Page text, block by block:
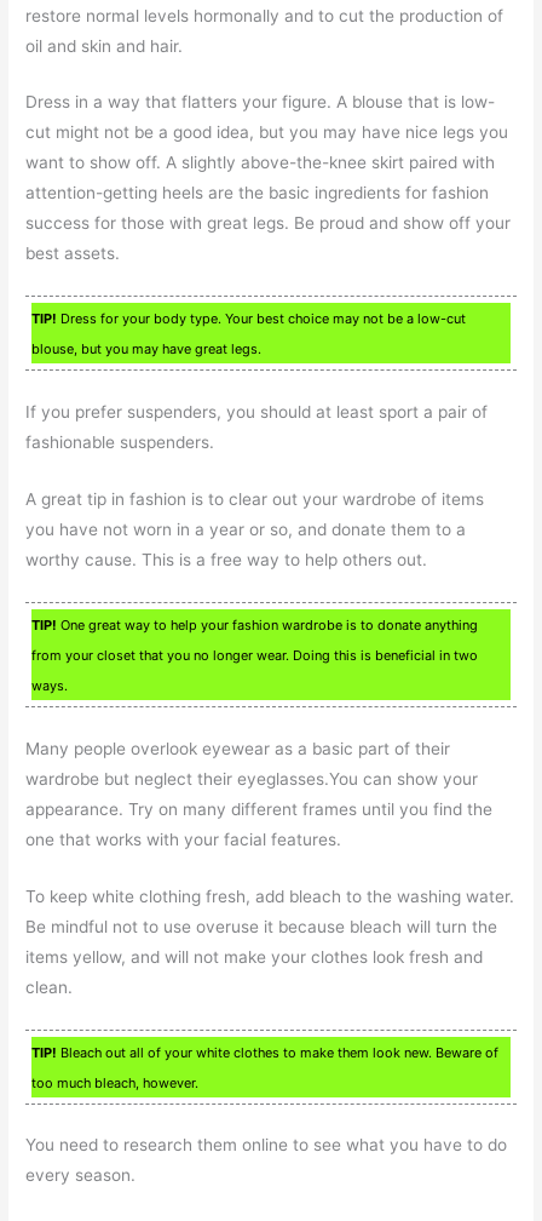
restore normal levels hormonally and to cut the production of
oil and skin and hair.
Dress in a way that flatters your figure. A blouse that is low-
cut might not be a good idea, but you may have nice legs you
want to show off. A slightly above-the-knee skirt paired with
attention-getting heels are the basic ingredients for fashion
success for those with great legs. Be proud and show off your
best assets.
TIP! Dress for your body type. Your best choice may not be a low-cut
blouse, but you may have great legs.
If you prefer suspenders, you should at least sport a pair of
fashionable suspenders.
A great tip in fashion is to clear out your wardrobe of items
you have not worn in a year or so, and donate them to a
worthy cause. This is a free way to help others out.
TIP! One great way to help your fashion wardrobe is to donate anything
from your closet that you no longer wear. Doing this is beneficial in two
ways.
Many people overlook eyewear as a basic part of their
wardrobe but neglect their eyeglasses.You can show your
appearance. Try on many different frames until you find the
one that works with your facial features.
To keep white clothing fresh, add bleach to the washing water.
Be mindful not to use overuse it because bleach will turn the
items yellow, and will not make your clothes look fresh and
clean.
TIP! Bleach out all of your white clothes to make them look new. Beware of
too much bleach, however.
You need to research them online to see what you have to do
every season.